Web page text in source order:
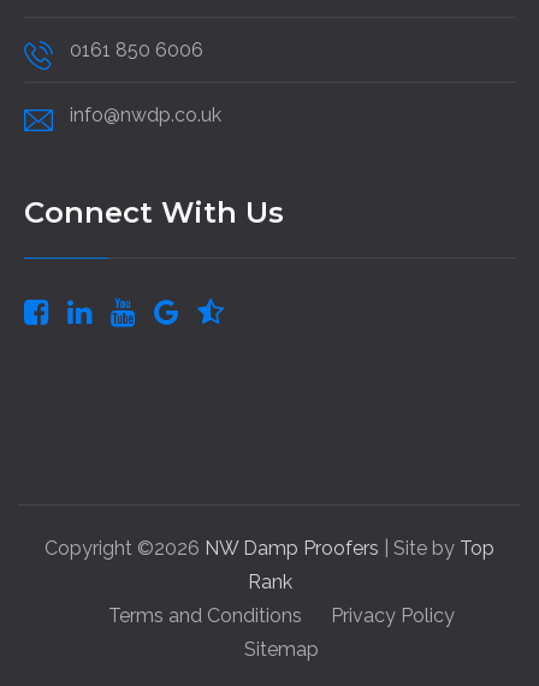
0161 850 6006
info@nwdp.co.uk
Connect With Us
Copyright ©2026 NW Damp Proofers | Site by Top
Rank
Terms and Conditions
Privacy Policy
Sitemap